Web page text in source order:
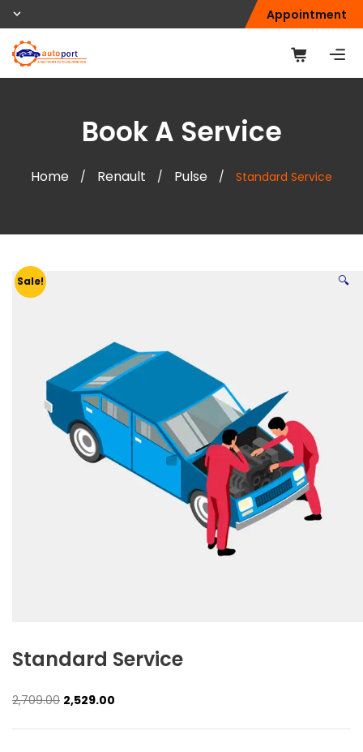
Appointment
Book A Service
Home / Renault / Pulse / Standard Service
Sale! 🔍
Standard Service
2,709.00 Original
was:
2,529.00
is: